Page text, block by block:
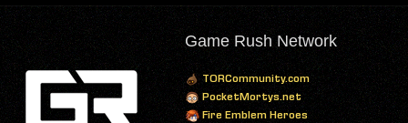
Game Rush Network
TORCommunity.com
PocketMortys.net
Fire Emblem Heroes